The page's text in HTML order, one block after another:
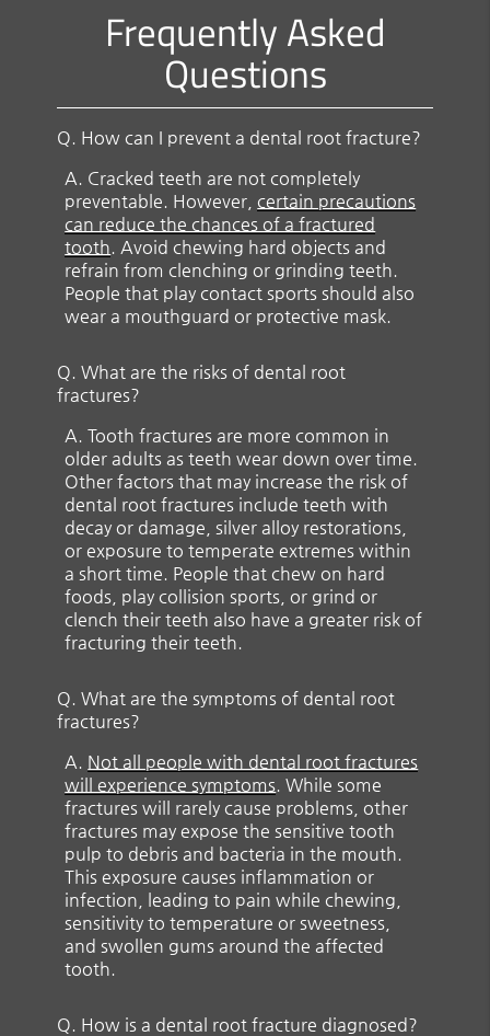
Frequently Asked
Questions
Q. How can I prevent a dental root fracture?
A. Cracked teeth are not completely
preventable. However,certain precautions
can reduce the chances of a fractured
tooth . Avoid chewing hard objects and
refrain from clenching or grinding teeth.
People that play contact sports should also
wear a mouthguard or protective mask.
Q. What are the risks of dental root
fractures?
A. Tooth fractures are more common in
older adults as teeth wear down over time.
Other factors that may increase the risk of
dental root fractures include teeth with
decay or damage, silver alloy restorations,
or exposure to temperate extremes within
a short time. People that chew on hard
foods, play collision sports, or grind or
clench their teeth also have a greater risk of
fracturing their teeth.
Q. What are the symptoms of dental root
fractures?
A. Not all people with dental root fractures
will experience symptoms . While some
fractures will rarely cause problems, other
fractures may expose the sensitive tooth
pulp to debris and bacteria in the mouth.
This exposure causes inflammation or
infection, leading to pain while chewing,
sensitivity to temperature or sweetness,
and swollen gums around the affected
tooth.
Q. How is a dental root fracture diagnosed?